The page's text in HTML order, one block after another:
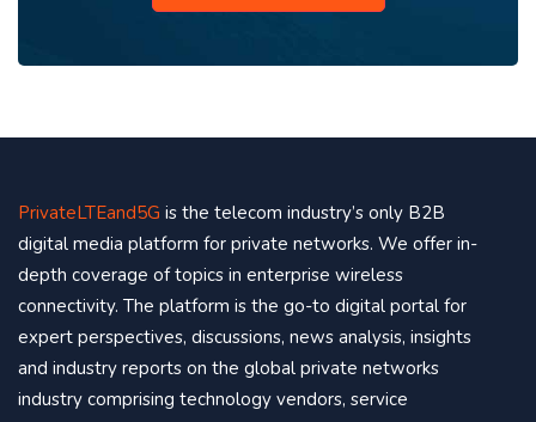
PrivateLTEand5G is the telecom industry’s only B2B
digital media platform for private networks. We offer in-
depth coverage of topics in enterprise wireless
connectivity. The platform is the go-to digital portal for
expert perspectives, discussions, news analysis, insights
and industry reports on the global private networks
industry comprising technology vendors, service